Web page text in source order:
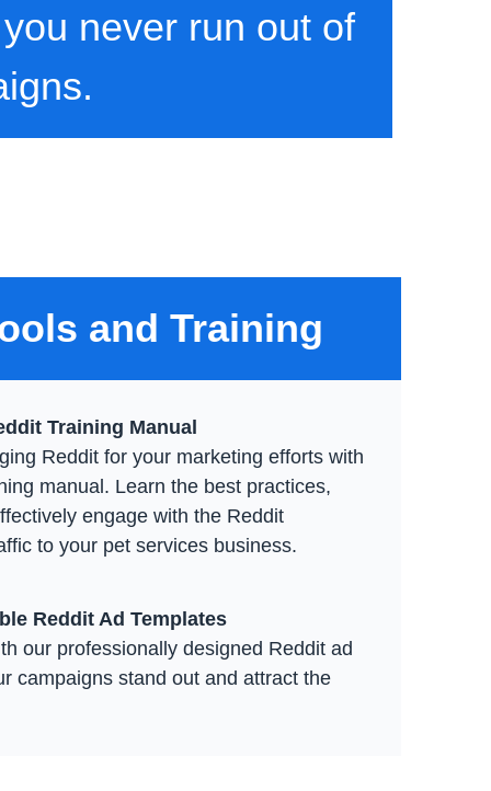
never run out of
and Training
Training Manual
Reddit for your marketing efforts with
manual. Learn the best practices,
engage with the Reddit
to your pet services business.
Reddit Ad Templates
our professionally designed Reddit ad
campaigns stand out and attract the